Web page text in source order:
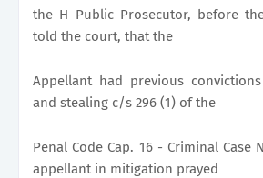
the H Public Prosecutor, before
told the court, that the
Appellant had previous
and stealing c/s 296 (1) of the
Penal Code Cap. 16 - Criminal Case
appellant in mitigation prayed